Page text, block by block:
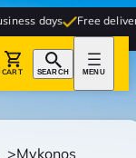
Free delivery to store
CART SEARCH MENU
Mykonos